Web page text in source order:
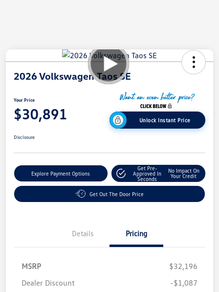
2026 Volkswagen Taos SE
Your Price
$30,891 Unlock Instant Price
Disclosure
Explore Payment Options
Get Pre-
Approved In
Seconds
No Impact On
Your Credit
Get Out The Door Price
Details Pricing
MSRP
$32,196
Dealer Discount
-$1,087